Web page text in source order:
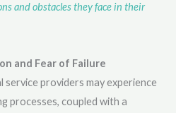
and obstacles they face in their
and Fear of Failure
service providers may experience
processes, coupled with a